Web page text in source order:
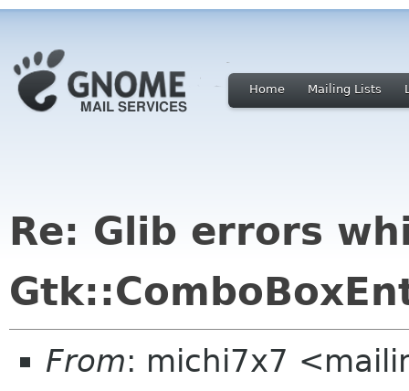
Home Mailing Lists
Re: Glib errors
From: michi7x7